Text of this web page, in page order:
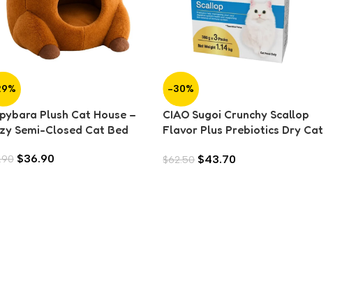
Plush Cat House –
Semi-Closed Cat Bed
$36.90
-30%
CIAO Sugoi Crunchy Scallop
Flavor Plus Prebiotics Dry Cat
$62.50 $43.70